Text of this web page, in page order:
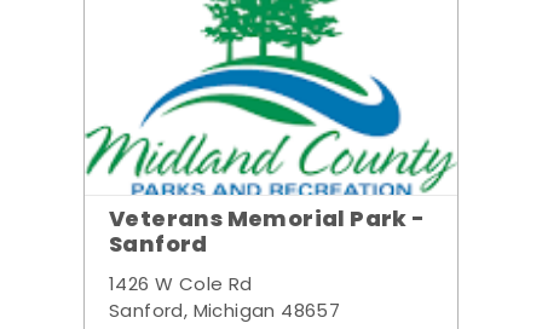
Veterans Memorial Park -
Sanford
1426 W Cole Rd
Sanford, Michigan 48657